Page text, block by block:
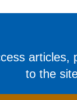
articles,
to the